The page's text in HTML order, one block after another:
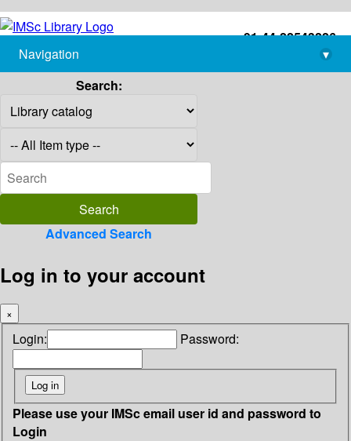
+91-44-22543226
library@imsc.res.in
Navigation
▾
Search:
Advanced Search
Log in to your account
×
Login: Password:
Please use your IMSc email user id and password to
Login